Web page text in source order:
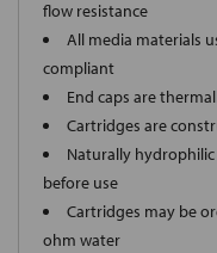
flow resistance
All media materials
compliant
End caps are
Cartridges are
Naturally
before use
Cartridges may be
ohm water